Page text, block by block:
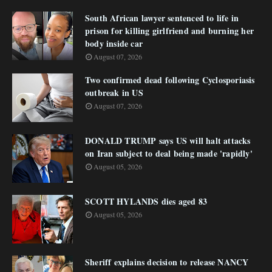
South African lawyer sentenced to life in
prison for killing girlfriend and burning her
body inside car
August 07, 2026
Two confirmed dead following Cyclosporiasis
outbreak in US
August 07, 2026
DONALD TRUMP says US will halt attacks
on Iran subject to deal being made 'rapidly'
August 05, 2026
SCOTT HYLANDS dies aged 83
August 05, 2026
Sheriff explains decision to release NANCY